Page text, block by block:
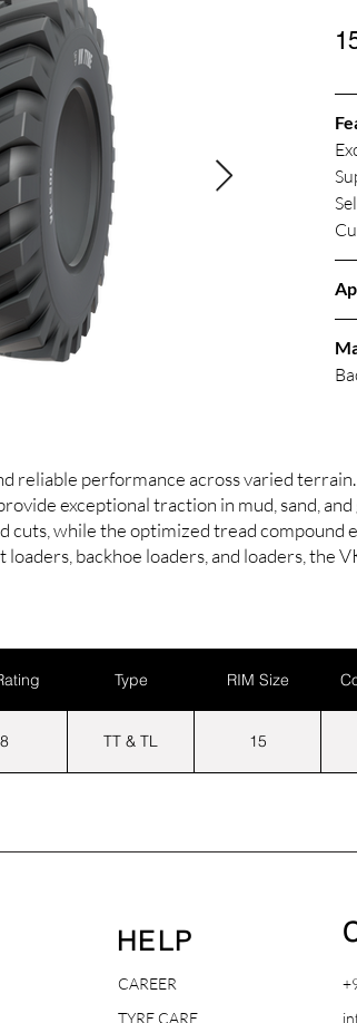
reliable performance across varied
exceptional traction in mud, sand,
while the optimized tread compound
backhoe loaders, and loaders, the
Type RIM Size
8 TT & TL 15
HELP
CAREER
TYRE CARE